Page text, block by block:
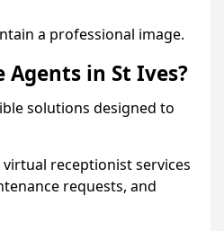
a professional image.
in St Ives?
solutions designed to
receptionist services
requests, and